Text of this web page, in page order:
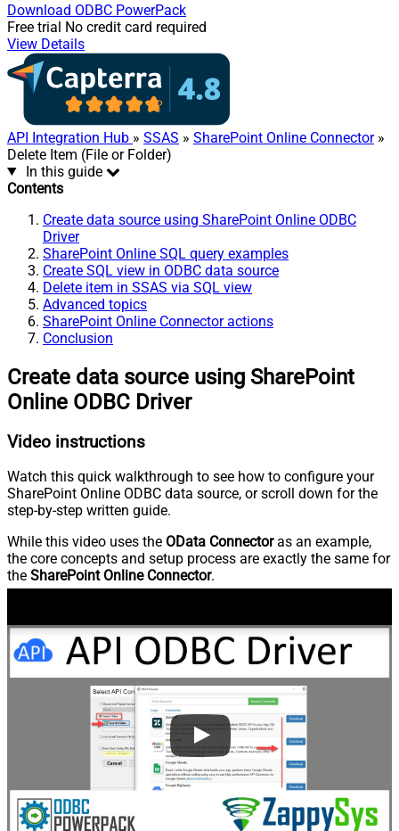
Download ODBC PowerPack
Free trial No credit card required
View Details
API Integration Hub » SSAS » SharePoint Online Connector»
Delete Item (File or Folder)
In this guide
Contents
Create data source using SharePoint Online ODBC
Driver
SharePoint Online SQL query examples
Create SQL view in ODBC data source
Delete item in SSAS via SQL view
Advanced topics
SharePoint Online Connector actions
Conclusion
Create data source using SharePoint
Online ODBC Driver
Video instructions
Watch this quick walkthrough to see how to configure your
SharePoint Online ODBC data source, or scroll down for the
step-by-step written guide.
While this video uses the OData Connectoras an example,
the core concepts and setup process are exactly the same for
the SharePoint Online Connector.